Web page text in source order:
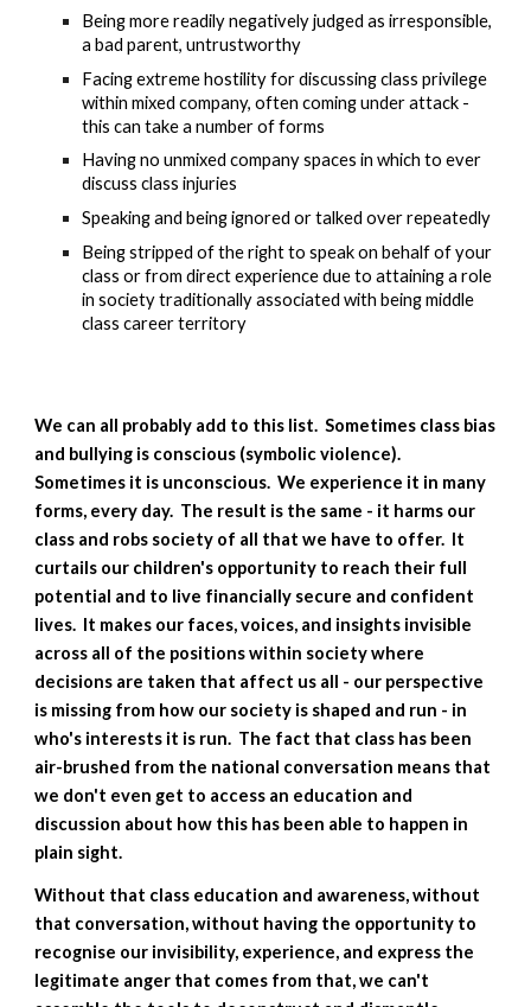
Being more readily negatively judged as irresponsible,
a bad parent, untrustworthy
Facing extreme hostility for discussing class privilege
within mixed company, often coming under attack -
this can take a number of forms
Having no unmixed company spaces in which to ever
discuss class injuries
Speaking and being ignored or talked over repeatedly
Being stripped of the right to speak on behalf of your
class or from direct experience due to attaining a role
in society traditionally associated with being middle
class career territory
We can all probably add to this list.  Sometimes class bias
and bullying is conscious (symbolic violence).
Sometimes it is unconscious.  We experience it in many
forms, every day.  The result is the same - it harms our
class and robs society of all that we have to offer.  It
curtails our children's opportunity to reach their full
potential and to live financially secure and confident
lives.  It makes our faces, voices, and insights invisible
across all of the positions within society where
decisions are taken that affect us all - our perspective
is missing from how our society is shaped and run - in
who's interests it is run.  The fact that class has been
air-brushed from the national conversation means that
we don't even get to access an education and
discussion about how this has been able to happen in
plain sight.
Without that class education and awareness, without
that conversation, without having the opportunity to
recognise our invisibility, experience, and express the
legitimate anger that comes from that, we can't